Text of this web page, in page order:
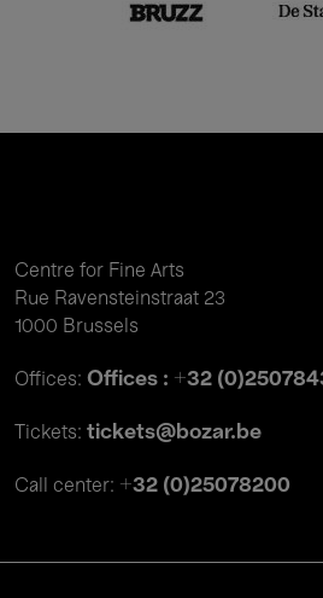
Centre for Fine Arts
Rue Ravensteinstraat 23
1000 Brussels
Offices: Offices : +32
Tickets: tickets@bozar.be
Call center: +32 (0)25078200